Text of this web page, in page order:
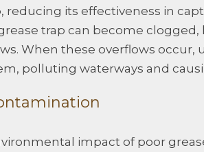
reducing its effectiveness in
trap can become
When these overflows occur,
polluting waterways and
impact of poor